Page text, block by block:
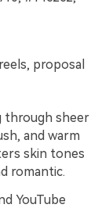
proposal
through sheer
and warm
skin tones
romantic.
YouTube